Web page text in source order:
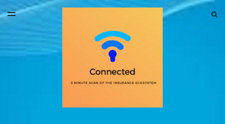
LATEST ISSUE
ARCHIVES
TOGGLE